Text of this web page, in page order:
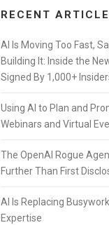
RECENT
AI Is Moving Too Fast,
Building It: Inside the
Signed By 1,000+
Using AI to Plan and
Webinars and Virtual
The OpenAI Rogue
Further Than First
AI Is Replacing
Expertise